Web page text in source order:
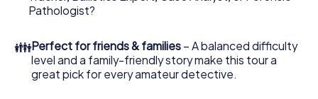
What are you waiting for? Freyung is counting on you!
Pathologist?
👪Perfect for friends & families – A balanced difficulty
level and a family-friendly story make this tour a
great pick for every amateur detective.